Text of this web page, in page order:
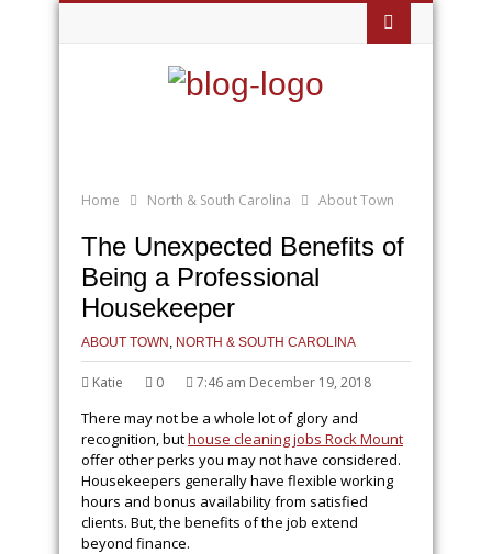
Home North & South Carolina About Town
The Unexpected Benefits of
Being a Professional
Housekeeper
ABOUT TOWN , NORTH & SOUTH CAROLINA
Katie 0 7:46 am December 19, 2018
There may not be a whole lot of glory and
recognition, buthouse cleaning jobs Rock Mount
offer other perks you may not have considered.
Housekeepers generally have flexible working
hours and bonus availability from satisfied
clients. But, the benefits of the job extend
beyond finance.